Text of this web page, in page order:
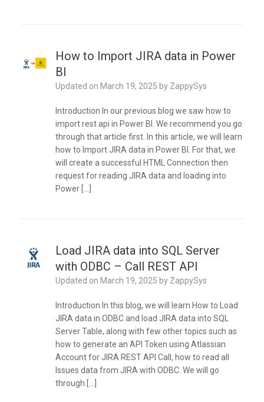
How to Import JIRA data in Power
BI
Updated on March 19, 2025 by ZappySys
Introduction In our previous blog we saw how to
import rest api in Power BI. We recommend you go
through that article first. In this article, we will learn
how to Import JIRA data in Power BI. For that, we
will create a successful HTML Connection then
request for reading JIRA data and loading into
Power […]
Load JIRA data into SQL Server
with ODBC – Call REST API
Updated on March 19, 2025 by ZappySys
Introduction In this blog, we will learn How to Load
JIRA data in ODBC and load JIRA data into SQL
Server Table, along with few other topics such as
how to generate an API Token using Atlassian
Account for JIRA REST API Call, how to read all
Issues data from JIRA with ODBC. We will go
through […]